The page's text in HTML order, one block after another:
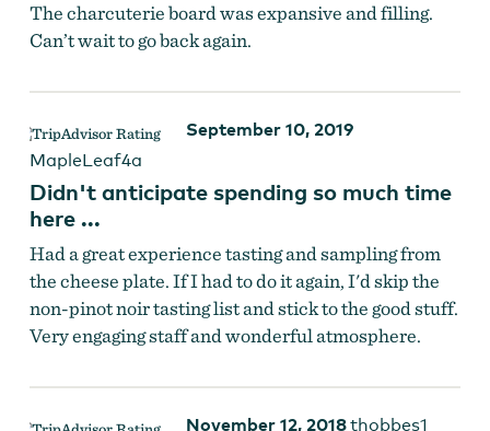
The charcuterie board was expansive and filling.
Can’t wait to go back again.
September 10, 2019
MapleLeaf4a
Didn't anticipate spending so much time
here ...
Had a great experience tasting and sampling from
the cheese plate. If I had to do it again, I'd skip the
non-pinot noir tasting list and stick to the good stuff.
Very engaging staff and wonderful atmosphere.
November 12, 2018thobbes1